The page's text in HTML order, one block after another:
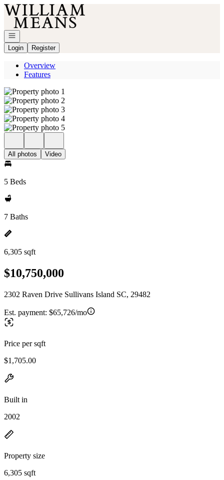
Go to: Homepage
Open navigation
Login
Register
Overview
Features
All photos Video
5 Beds
7 Baths
6,305 sqft
$10,750,000
2302 Raven Drive Sullivans Island SC, 29482
Est. payment: $65,726/mo
Price per sqft
$1,705.00
Built in
2002
Property size
6,305 sqft